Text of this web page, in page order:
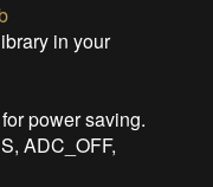
in your
power saving.
ADC_OFF,